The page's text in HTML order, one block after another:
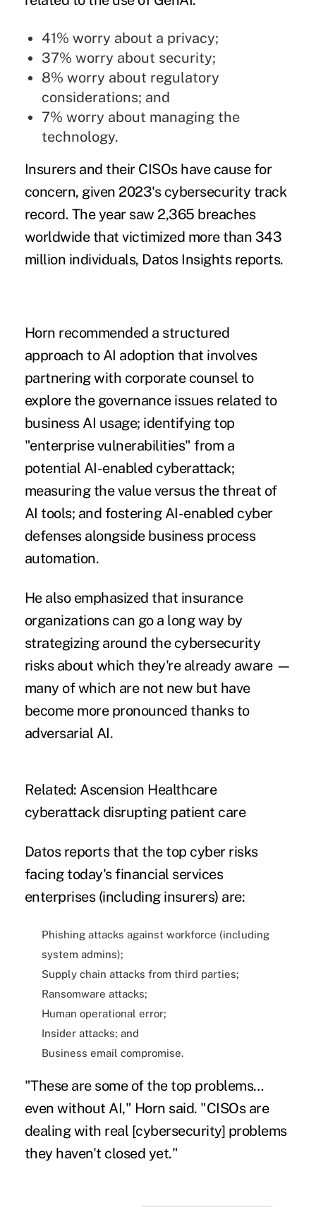
41% worry about a privacy;
37% worry about security;
8% worry about regulatory
considerations; and
7% worry about managing the
technology.
Insurers and their CISOs have cause for
concern, given 2023's cybersecurity track
record. The year saw 2,365 breaches
worldwide that victimized more than 343
million individuals, Datos Insights reports.
Horn recommended a structured
approach to AI adoption that involves
partnering with corporate counsel to
explore the governance issues related to
business AI usage; identifying top
"enterprise vulnerabilities" from a
potential AI-enabled cyberattack;
measuring the value versus the threat of
AI tools; and fostering AI-enabled cyber
defenses alongside business process
automation.
He also emphasized that insurance
organizations can go a long way by
strategizing around the cybersecurity
risks about which they're already aware —
many of which are not new but have
become more pronounced thanks to
adversarial AI.
Related: Ascension Healthcare
cyberattack disrupting patient care
Datos reports that the top cyber risks
facing today's financial services
enterprises (including insurers) are:
Phishing attacks against workforce (including
system admins);
Supply chain attacks from third parties;
Ransomware attacks;
Human operational error;
Insider attacks; and
Business email compromise.
"These are some of the top problems…
even without AI," Horn said. "CISOs are
dealing with real [cybersecurity] problems
they haven't closed yet."